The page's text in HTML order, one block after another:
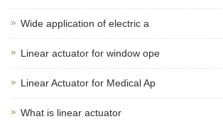
Wide application of electric a
Linear actuator for window ope
Linear Actuator for Medical Ap
What is linear actuator